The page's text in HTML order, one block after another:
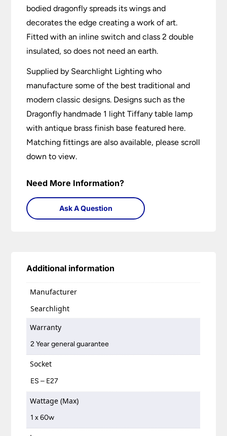
bodied dragonfly spreads its wings and
decorates the edge creating a work of art.
Fitted with an inline switch and class 2 double
insulated, so does not need an earth.
Supplied by Searchlight Lighting who
manufacture some of the best traditional and
modern classic designs. Designs such as the
Dragonfly handmade 1 light Tiffany table lamp
with antique brass finish base featured here.
Matching fittings are also available, please scroll
down to view.
Need More Information?
Ask A Question
Additional information
Manufacturer
Searchlight
Warranty
2 Year general guarantee
Socket
ES – E27
Wattage (Max)
1 x 60w